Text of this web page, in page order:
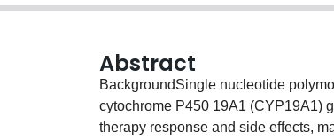
Abstract
BackgroundSingle nucleotide
cytochrome P450 19A1 (CYP19A1)
therapy response and side effects,